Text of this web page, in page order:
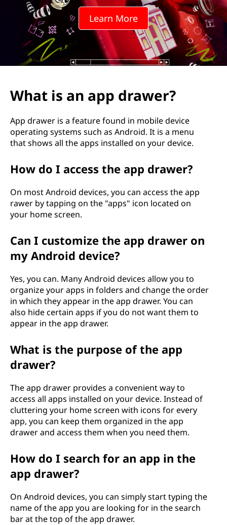
a
w
Learn More
What is an app drawer?
App drawer is a feature found in mobile device
operating systems such as Android. It is a menu
that shows all the apps installed on your device.
How do I access the app drawer?
On most Android devices, you can access the app
rawer by tapping on the "apps" icon located on
your home screen.
Can I customize the app drawer on
my Android device?
Yes, you can. Many Android devices allow you to
organize your apps in folders and change the order
in which they appear in the app drawer. You can
also hide certain apps if you do not want them to
appear in the app drawer.
What is the purpose of the app
drawer?
The app drawer provides a convenient way to
access all apps installed on your device. Instead of
cluttering your home screen with icons for every
app, you can keep them organized in the app
drawer and access them when you need them.
How do I search for an app in the
app drawer?
On Android devices, you can simply start typing the
name of the app you are looking for in the search
bar at the top of the app drawer.